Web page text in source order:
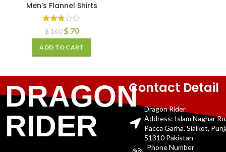
Men’s Flannel Shirts
$160 $ 70
ADD TO CART
DRAGON
RIDER
Contact Detail
Dragon Rider
Address: Islam Naghar
Pacca Garha, Sialkot,
51310 Pakistan
Phone Number